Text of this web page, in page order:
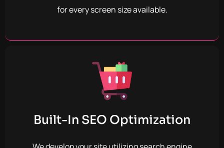
for every screen size available.
Built-In SEO Optimization